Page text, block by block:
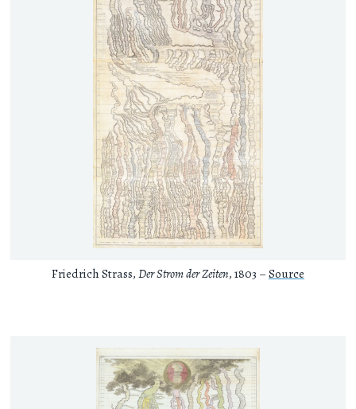
Friedrich Strass, Der Strom der Zeiten, 1803 – Source